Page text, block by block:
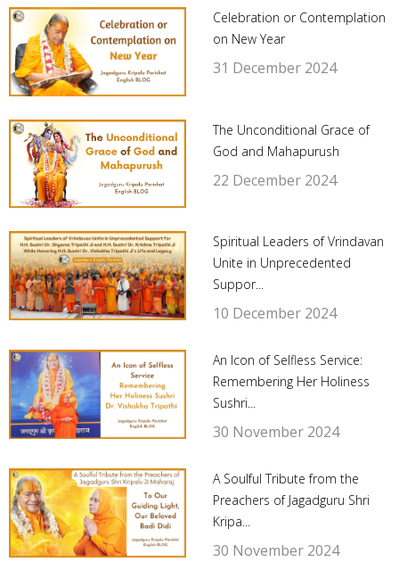
Celebration or Contemplation
on New Year
31 December 2024
The Unconditional Grace of
God and Mahapurush
22 December 2024
Spiritual Leaders of Vrindavan
Unite in Unprecedented
Suppor...
10 December 2024
An Icon of Selfless Service:
Remembering Her Holiness
Sushri...
30 November 2024
A Soulful Tribute from the
Preachers of Jagadguru Shri
Kripa...
30 November 2024